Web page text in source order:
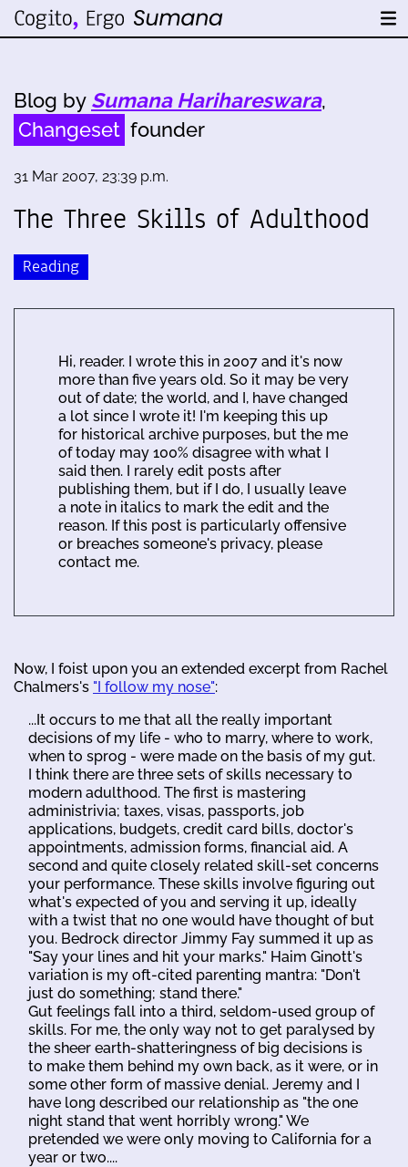
Blog by Sumana Harihareswara,
Changeset founder
31 Mar 2007, 23:39 p.m.
The Three Skills of Adulthood
Reading
Hi, reader. I wrote this in 2007 and it's now
more than five years old. So it may be very
out of date; the world, and I, have changed
a lot since I wrote it! I'm keeping this up
for historical archive purposes, but the me
of today may 100% disagree with what I
said then. I rarely edit posts after
publishing them, but if I do, I usually leave
a note in italics to mark the edit and the
reason. If this post is particularly offensive
or breaches someone's privacy, please
contact me.
Now, I foist upon you an extended excerpt from Rachel
Chalmers's "I follow my nose":
...It occurs to me that all the really important
decisions of my life - who to marry, where to work,
when to sprog - were made on the basis of my gut.
I think there are three sets of skills necessary to
modern adulthood. The first is mastering
administrivia; taxes, visas, passports, job
applications, budgets, credit card bills, doctor's
appointments, admission forms, financial aid. A
second and quite closely related skill-set concerns
your performance. These skills involve figuring out
what's expected of you and serving it up, ideally
with a twist that no one would have thought of but
you. Bedrock director Jimmy Fay summed it up as
"Say your lines and hit your marks." Haim Ginott's
variation is my oft-cited parenting mantra: "Don't
just do something; stand there."
Gut feelings fall into a third, seldom-used group of
skills. For me, the only way not to get paralysed by
the sheer earth-shatteringness of big decisions is
to make them behind my own back, as it were, or in
some other form of massive denial. Jeremy and I
have long described our relationship as "the one
night stand that went horribly wrong." We
pretended we were only moving to California for a
year or two....